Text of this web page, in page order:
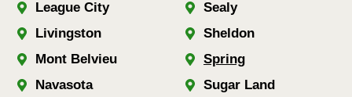
League City
Livingston
Mont Belvieu
Navasota
Sealy
Sheldon
Spring
Sugar Land